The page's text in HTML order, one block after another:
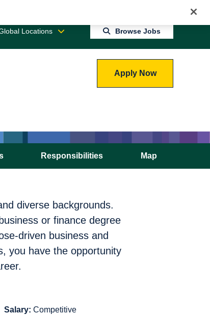
Locations Browse Jobs
Apply Now
Responsibilities Map
diverse backgrounds.
or finance degree
driven business and
you have the opportunity
Salary:Competitive